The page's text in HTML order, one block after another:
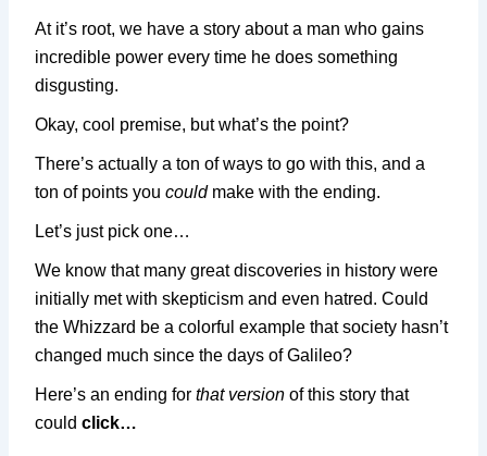
At it’s root, we have a story about a man who gains
incredible power every time he does something
disgusting.
Okay, cool premise, but what’s the point?
There’s actually a ton of ways to go with this, and a
ton of points youcouldmake with the ending.
Let’s just pick one…
We know that many great discoveries in history were
initially met with skepticism and even hatred. Could
the Whizzard be a colorful example that society hasn’t
changed much since the days of Galileo?
Here’s an ending forthat version of this story that
couldclick…